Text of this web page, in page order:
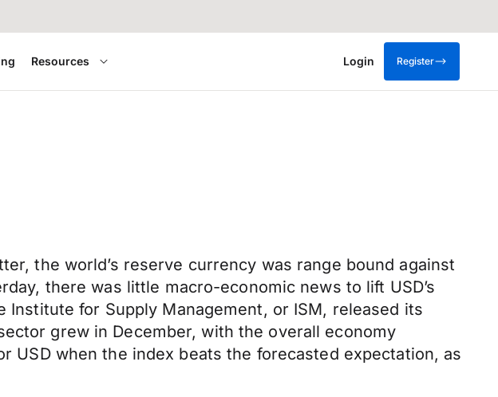
Resources Login Register
the world’s reserve currency was range bound against
there was little macro-economic news to lift USD’s
for Supply Management, or ISM, released its
grew in December, with the overall economy
when the index beats the forecasted expectation, as